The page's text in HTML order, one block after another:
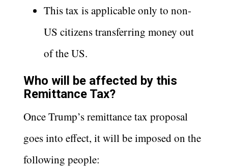
This tax is applicable only to non-
US citizens transferring money out
of the US.
Who will be affected by this
Remittance Tax?
Once Trump’s remittance tax proposal
goes into effect, it will be imposed on the
following people: